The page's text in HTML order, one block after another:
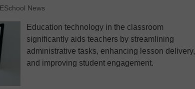
ESchool News
Education technology in the classroom
significantly aids teachers by streamlining
administrative tasks, enhancing lesson delivery,
and improving student engagement.